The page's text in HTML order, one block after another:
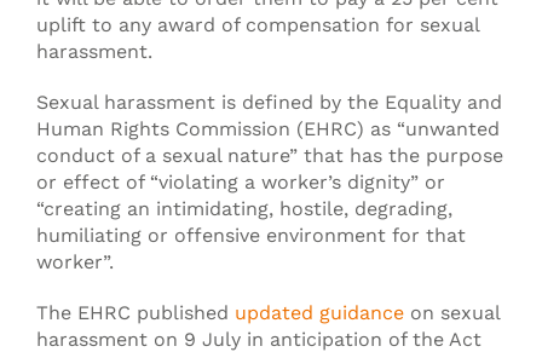
uplift to any award of compensation for sexual
harassment.
Sexual harassment is defined by the Equality and
Human Rights Commission (EHRC) as “unwanted
conduct of a sexual nature” that has the purpose
or effect of “violating a worker’s dignity” or
“creating an intimidating, hostile, degrading,
humiliating or offensive environment for that
worker”.
The EHRC published updated guidance on sexual
harassment on 9 July in anticipation of the Act